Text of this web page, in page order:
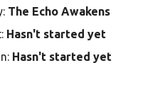
The Echo Awakens
Hasn't started yet
Hasn't started yet